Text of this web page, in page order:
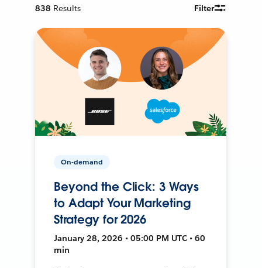
838 Results Filter
On-demand
Beyond the Click: 3 Ways
to Adapt Your Marketing
Strategy for 2026
January 28, 2026 • 05:00 PM UTC • 60
min